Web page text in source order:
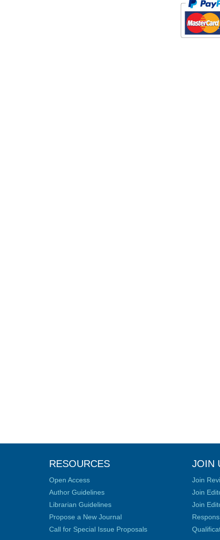
RESOURCES
Open Access
Author Guidelines
Librarian Guidelines
Propose a New Journal
Call for Special Issue Proposals
JOIN
Join
Join
Join